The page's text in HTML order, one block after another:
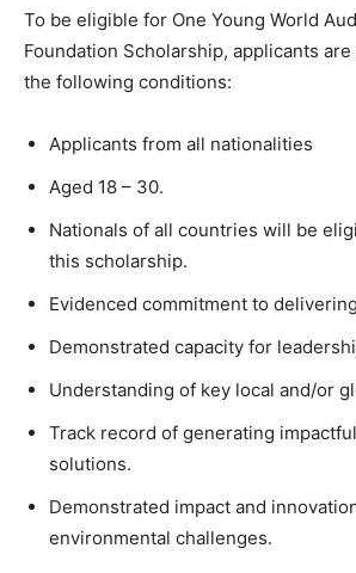
To be eligible for One Young World
Foundation Scholarship, applicants
the following conditions:
Applicants from all nationalities
Aged 18 – 30.
Nationals of all countries will be
this scholarship.
Evidenced commitment to
Demonstrated capacity for
Understanding of key local and/or
Track record of generating
solutions.
Demonstrated impact and
environmental challenges.